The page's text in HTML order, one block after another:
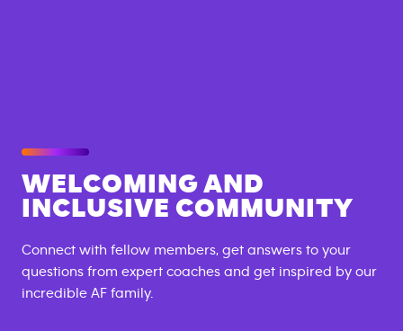
WELCOMING AND
INCLUSIVE COMMUNITY
Connect with fellow members, get answers to your
questions from expert coaches and get inspired by our
incredible AF family.